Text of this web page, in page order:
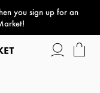
you sign up for an